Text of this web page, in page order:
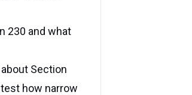
230 and what
Section
how narrow